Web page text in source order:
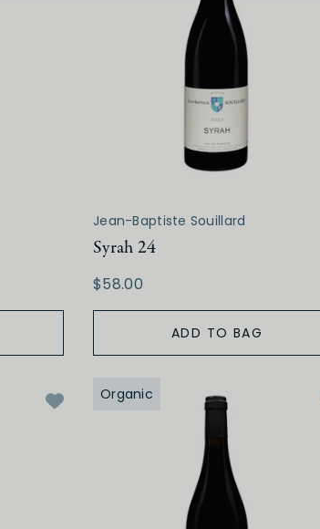
Jean-Baptiste Souillard
Syrah 24
$58.00
ADD TO BAG
Organic